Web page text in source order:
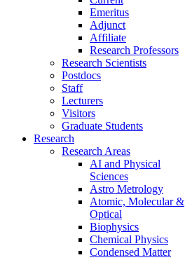
Emeritus
Adjunct
Affiliate
Research Professors
Research Scientists
Postdocs
Staff
Lecturers
Visitors
Graduate Students
Research
Research Areas
AI and Physical
Sciences
Astro Metrology
Atomic, Molecular &
Optical
Biophysics
Chemical Physics
Condensed Matter